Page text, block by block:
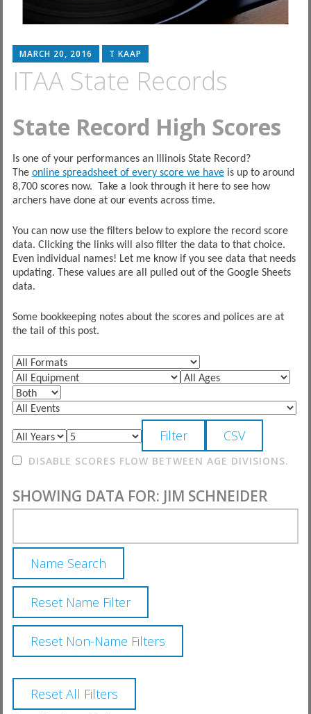
MARCH 20, 2016 T KAAP
ITAA State Records
State Record High Scores
Is one of your performances an Illinois State Record?
The online spreadsheet of every score we haveis up to around
8,700 scores now. Take a look through it here to see how
archers have done at our events across time.
You can now use the filters below to explore the record score
data. Clicking the links will also filter the data to that choice.
Even individual names! Let me know if you see data that needs
updating. These values are all pulled out of the Google Sheets
data.
Some bookkeeping notes about the scores and polices are at
the tail of this post.
DISABLE SCORES FLOW BETWEEN AGE DIVISIONS.
SHOWING DATA FOR: JIM SCHNEIDER